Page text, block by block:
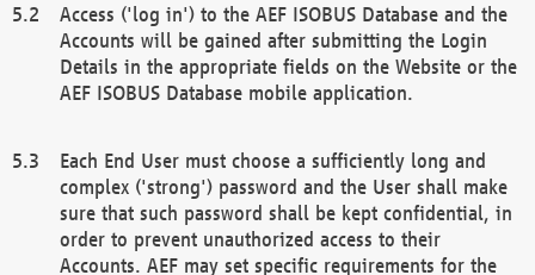
Access ('log in') to the AEF ISOBUS Database and the
Accounts will be gained after submitting the Login
Details in the appropriate fields on the Website or the
AEF ISOBUS Database mobile application.
Each End User must choose a sufficiently long and
complex ('strong') password and the User shall make
sure that such password shall be kept confidential, in
order to prevent unauthorized access to their
Accounts. AEF may set specific requirements for the